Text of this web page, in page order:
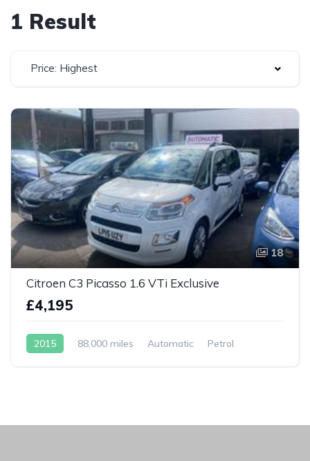
1 Result
Price: Highest
18
Citroen C3 Picasso 1.6 VTi Exclusive
£4,195
2015 88,000 miles Automatic Petrol